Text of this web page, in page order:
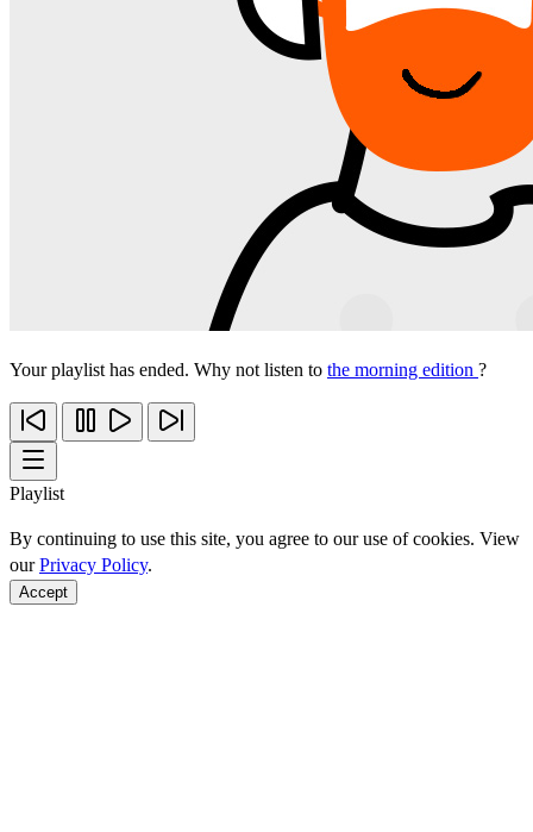
Your playlist has ended. Why not listen to the morning edition ?
Playlist
By continuing to use this site, you agree to our use of cookies. View
ourPrivacy Policy.
Accept